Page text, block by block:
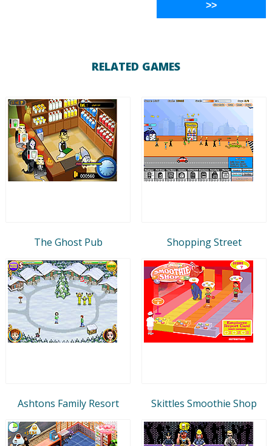
>>
RELATED GAMES
The Ghost Pub Shopping Street
Ashtons Family Resort Skittles Smoothie Shop